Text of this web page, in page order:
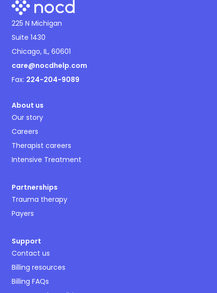
225 N Michigan
Suite 1430
Chicago, IL, 60601
care@nocdhelp.com
Fax: 224-204-9089
About us
Our story
Careers
Therapist careers
Intensive Treatment
Partnerships
Trauma therapy
Payers
Support
Contact us
Billing resources
Billing FAQs